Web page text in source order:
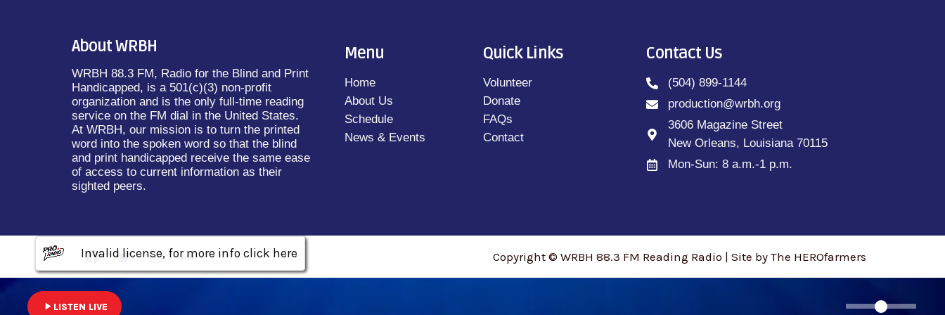
About WRBH
WRBH 88.3 FM, Radio for the Blind and Print
Handicapped, is a 501(c)(3) non-profit
organization and is the only full-time reading
service on the FM dial in the United States.
At WRBH, our mission is to turn the printed
word into the spoken word so that the blind
and print handicapped receive the same ease
of access to current information as their
sighted peers.
Menu
Home
About Us
Schedule
News & Events
Quick Links
Volunteer
Donate
FAQs
Contact
Contact Us
(504) 899-1144
production@wrbh.org
3606 Magazine Street
New Orleans, Louisiana 70115
Mon-Sun: 8 a.m.-1 p.m.
Copyright © WRBH 88.3 FM Reading Radio | Site by The HEROfarmers
Invalid license, for more info click here
play_arrow LISTEN LIVE
Invalid license, for more info click here
Invalid license, for more info click here